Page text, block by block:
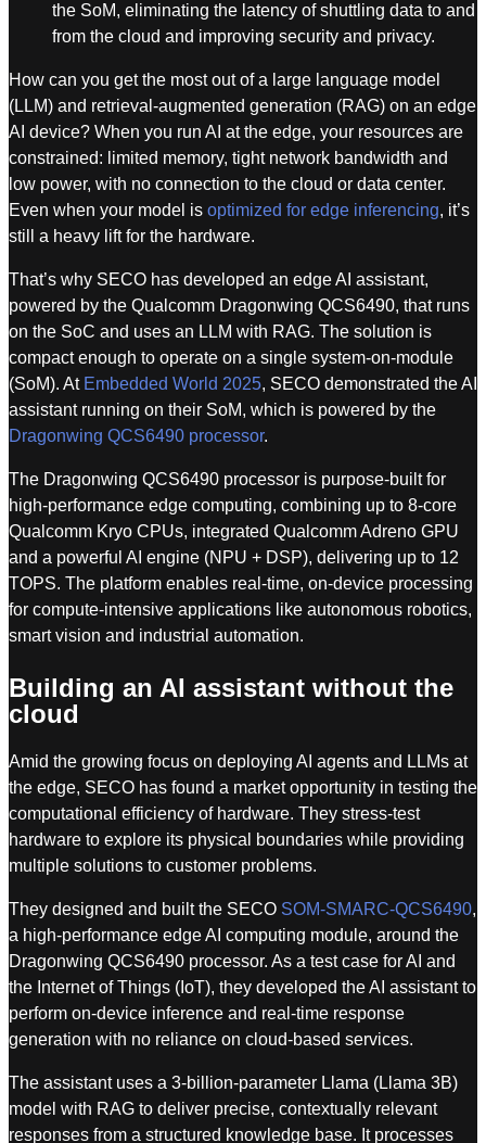
the SoM, eliminating the latency of shuttling data to and
from the cloud and improving security and privacy.
How can you get the most out of a large language model
(LLM) and retrieval-augmented generation (RAG) on an edge
AI device? When you run AI at the edge, your resources are
constrained: limited memory, tight network bandwidth and
low power, with no connection to the cloud or data center.
Even when your model is optimized for edge inferencing, it’s
still a heavy lift for the hardware.
That’s why SECO has developed an edge AI assistant,
powered by the Qualcomm Dragonwing QCS6490, that runs
on the SoC and uses an LLM with RAG. The solution is
compact enough to operate on a single system-on-module
(SoM). At Embedded World 2025, SECO demonstrated the AI
assistant running on their SoM, which is powered by the
Dragonwing QCS6490 processor.
The Dragonwing QCS6490 processor is purpose-built for
high-performance edge computing, combining up to 8-core
Qualcomm Kryo CPUs, integrated Qualcomm Adreno GPU
and a powerful AI engine (NPU + DSP), delivering up to 12
TOPS. The platform enables real-time, on-device processing
for compute-intensive applications like autonomous robotics,
smart vision and industrial automation.
Building an AI assistant without the
cloud
Amid the growing focus on deploying AI agents and LLMs at
the edge, SECO has found a market opportunity in testing the
computational efficiency of hardware. They stress-test
hardware to explore its physical boundaries while providing
multiple solutions to customer problems.
They designed and built the SECO SOM-SMARC-QCS6490,
a high-performance edge AI computing module, around the
Dragonwing QCS6490 processor. As a test case for AI and
the Internet of Things (IoT), they developed the AI assistant to
perform on-device inference and real-time response
generation with no reliance on cloud-based services.
The assistant uses a 3-billion-parameter Llama (Llama 3B)
model with RAG to deliver precise, contextually relevant
responses from a structured knowledge base. It processes